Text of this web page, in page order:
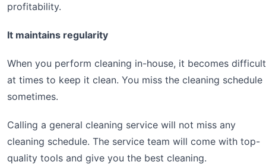
profitability.
It maintains regularity
When you perform cleaning in-house, it becomes difficult
at times to keep it clean. You miss the cleaning schedule
sometimes.
Calling a general cleaning service will not miss any
cleaning schedule. The service team will come with top-
quality tools and give you the best cleaning.